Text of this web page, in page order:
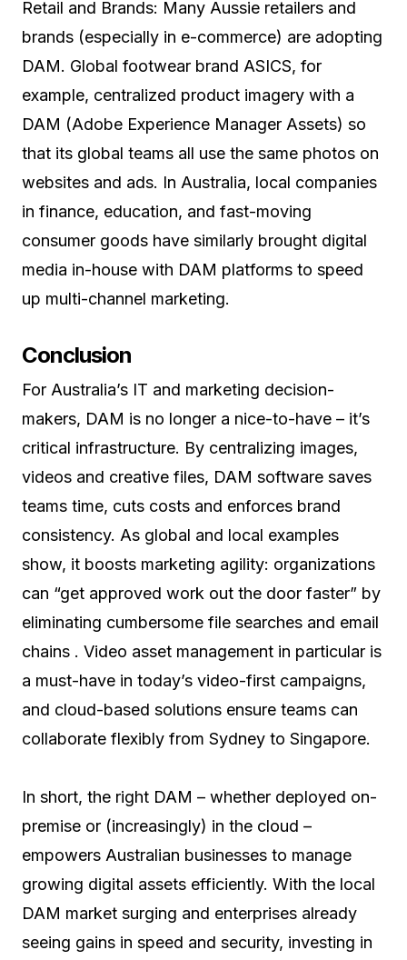
Retail and Brands: Many Aussie retailers and
brands (especially in e-commerce) are adopting
DAM. Global footwear brand ASICS, for
example, centralized product imagery with a
DAM (Adobe Experience Manager Assets) so
that its global teams all use the same photos on
websites and ads. In Australia, local companies
in finance, education, and fast-moving
consumer goods have similarly brought digital
media in-house with DAM platforms to speed
up multi-channel marketing.
Conclusion
For Australia’s IT and marketing decision-
makers, DAM is no longer a nice-to-have – it’s
critical infrastructure. By centralizing images,
videos and creative files, DAM software saves
teams time, cuts costs and enforces brand
consistency. As global and local examples
show, it boosts marketing agility: organizations
can “get approved work out the door faster” by
eliminating cumbersome file searches and email
chains . Video asset management in particular is
a must-have in today’s video-first campaigns,
and cloud-based solutions ensure teams can
collaborate flexibly from Sydney to Singapore.
In short, the right DAM – whether deployed on-
premise or (increasingly) in the cloud –
empowers Australian businesses to manage
growing digital assets efficiently. With the local
DAM market surging and enterprises already
seeing gains in speed and security, investing in